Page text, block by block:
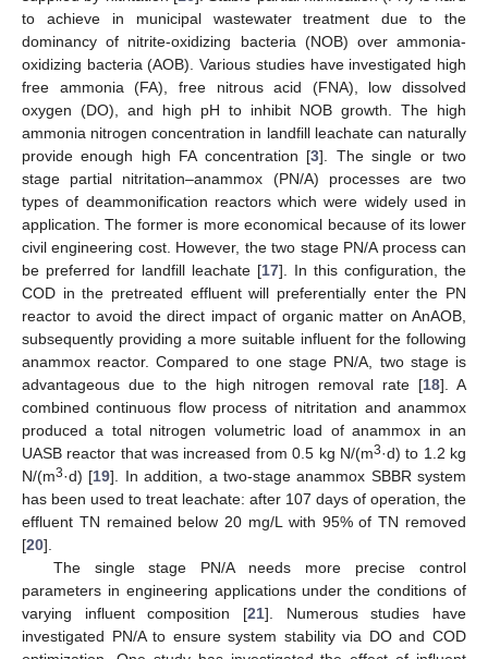
to achieve in municipal wastewater treatment due to the
dominancy of nitrite-oxidizing bacteria (NOB) over ammonia-
oxidizing bacteria (AOB). Various studies have investigated high
free ammonia (FA), free nitrous acid (FNA), low dissolved
oxygen (DO), and high pH to inhibit NOB growth. The high
ammonia nitrogen concentration in landfill leachate can naturally
provide enough high FA concentration [3]. The single or two
stage partial nitritation–anammox (PN/A) processes are two
types of deammonification reactors which were widely used in
application. The former is more economical because of its lower
civil engineering cost. However, the two stage PN/A process can
be preferred for landfill leachate [17]. In this configuration, the
COD in the pretreated effluent will preferentially enter the PN
reactor to avoid the direct impact of organic matter on AnAOB,
subsequently providing a more suitable influent for the following
anammox reactor. Compared to one stage PN/A, two stage is
advantageous due to the high nitrogen removal rate [18]. A
combined continuous flow process of nitritation and anammox
produced a total nitrogen volumetric load of anammox in an
UASB reactor that was increased from 0.5 kg N/(m3·d) to 1.2 kg
N/(m3·d) [19]. In addition, a two-stage anammox SBBR system
has been used to treat leachate: after 107 days of operation, the
effluent TN remained below 20 mg/L with 95% of TN removed
[20].
The single stage PN/A needs more precise control
parameters in engineering applications under the conditions of
varying influent composition [21]. Numerous studies have
investigated PN/A to ensure system stability via DO and COD